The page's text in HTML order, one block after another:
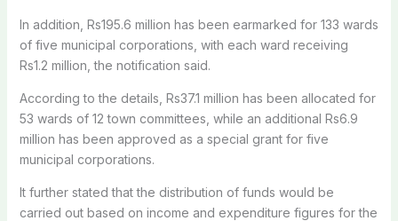
In addition, Rs195.6 million has been earmarked for 133 wards
of five municipal corporations, with each ward receiving
Rs1.2 million, the notification said.
According to the details, Rs37.1 million has been allocated for
53 wards of 12 town committees, while an additional Rs6.9
million has been approved as a special grant for five
municipal corporations.
It further stated that the distribution of funds would be
carried out based on income and expenditure figures for the